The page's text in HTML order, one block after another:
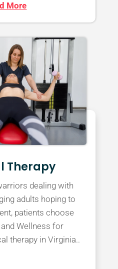
More
Therapy
dealing with
adults hoping to
patients choose
Wellness for
therapy in Virginia..